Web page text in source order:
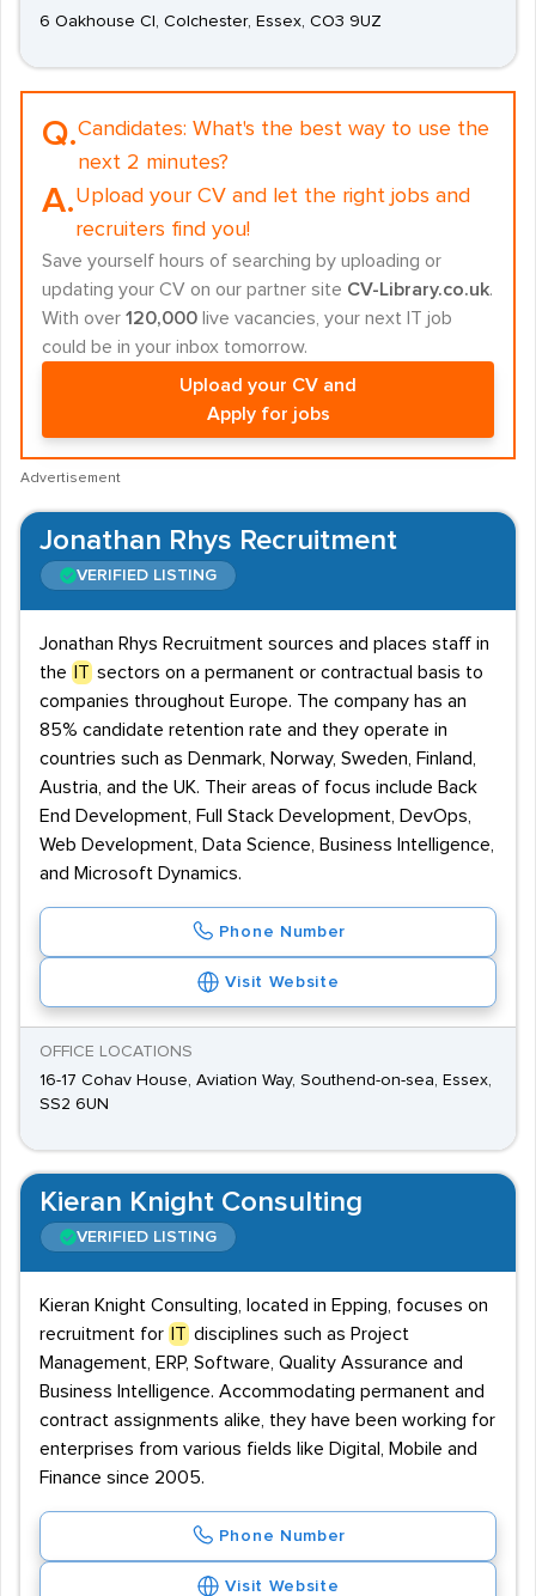
6 Oakhouse Cl, Colchester, Essex, CO3 9UZ
Q.Candidates: What's the best way to use the
next 2 minutes?
A.Upload your CV and let the right jobs and
recruiters find you!
Save yourself hours of searching by uploading or
updating your CV on our partner site CV-Library.co.uk.
With over 120,000 live vacancies, your next IT job
could be in your inbox tomorrow.
Upload your CV and
Apply for jobs
Advertisement
Jonathan Rhys Recruitment
VERIFIED LISTING
Jonathan Rhys Recruitment sources and places staff in
the
IT sectors on a permanent or contractual basis to
companies throughout Europe. The company has an
85% candidate retention rate and they operate in
countries such as Denmark, Norway, Sweden, Finland,
Austria, and the UK. Their areas of focus include Back
End Development, Full Stack Development, DevOps,
Web Development, Data Science, Business Intelligence,
and Microsoft Dynamics.
Phone Number
Visit Website
OFFICE LOCATIONS
16-17 Cohav House, Aviation Way, Southend-on-sea, Essex,
SS2 6UN
Kieran Knight Consulting
VERIFIED LISTING
Kieran Knight Consulting, located in Epping, focuses on
recruitment for
IT disciplines such as Project
Management, ERP, Software, Quality Assurance and
Business Intelligence. Accommodating permanent and
contract assignments alike, they have been working for
enterprises from various fields like Digital, Mobile and
Finance since 2005.
Phone Number
Visit Website